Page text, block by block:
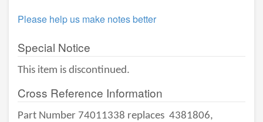
Please help us make notes better
Special Notice
This item is discontinued.
Cross Reference Information
Part Number 74011338 replaces 4381806,